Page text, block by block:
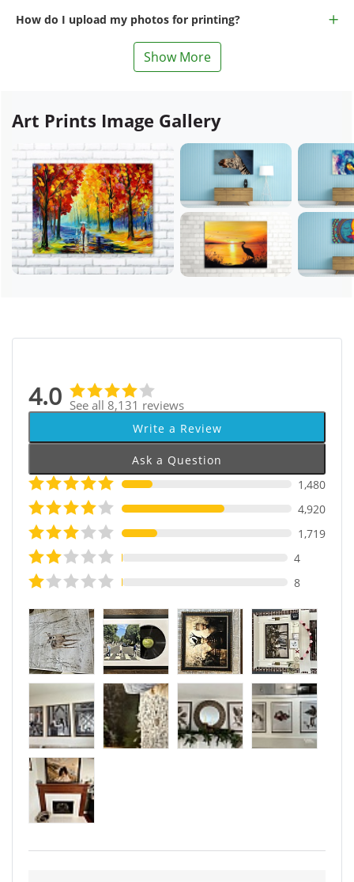
How do I upload my photos for printing?
Show More
Art Prints Image Gallery
4.0 See all 8,131 reviews
Write a Review
Ask a Question
1,480
4,920
1,719
4
8